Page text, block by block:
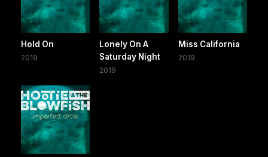
Hold On
2019
Lonely On A
Saturday Night
2019
Miss California
2019